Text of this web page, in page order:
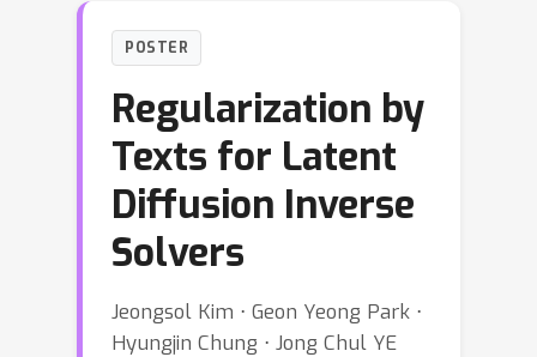
POSTER
Regularization by
Texts for Latent
Diffusion Inverse
Solvers
Jeongsol Kim ⋅ Geon Yeong Park ⋅
Hyungjin Chung ⋅ Jong Chul YE